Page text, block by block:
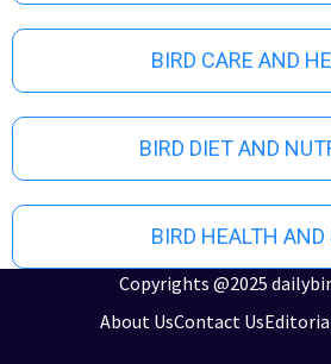
BIRD CARE AND
BIRD DIET AND
BIRD HEALTH AND
Copyrights @2025
About UsContact Us